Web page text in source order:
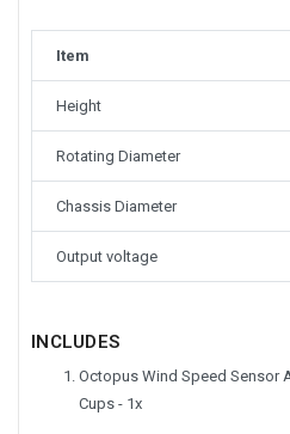
Item
Height
Rotating Diameter
Chassis Diameter
Output voltage
INCLUDES
Octopus Wind Speed Sensor
Cups - 1x